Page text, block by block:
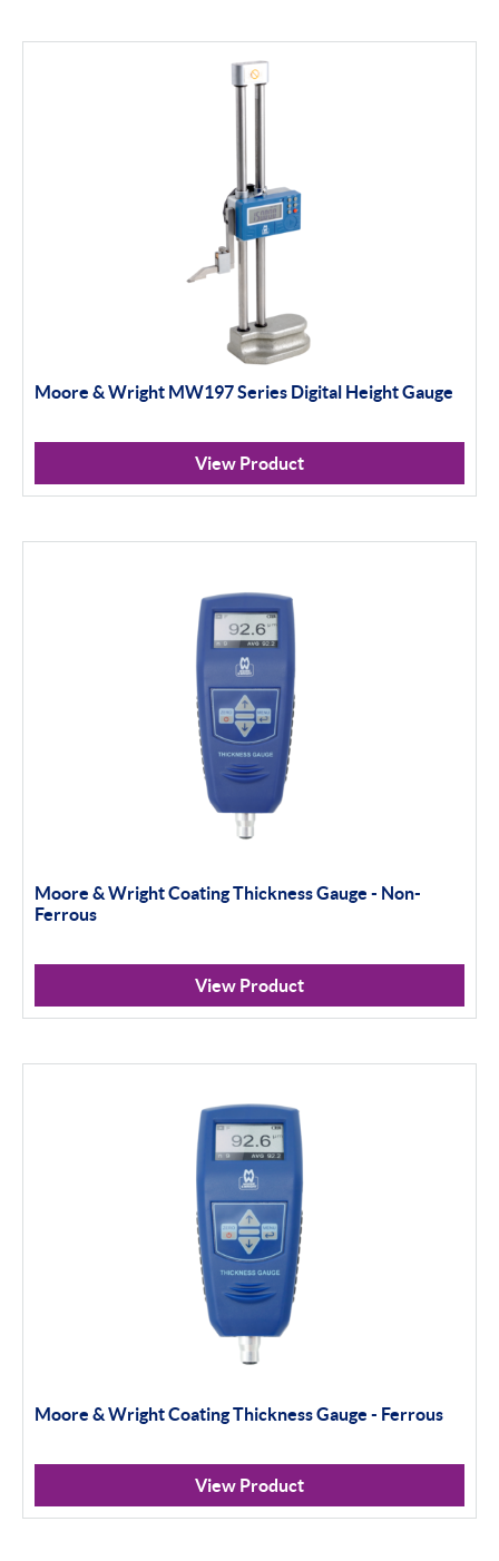
Moore & Wright MW197 Series Digital Height Gauge
View Product
Moore & Wright Coating Thickness Gauge - Non-
Ferrous
View Product
Moore & Wright Coating Thickness Gauge - Ferrous
View Product